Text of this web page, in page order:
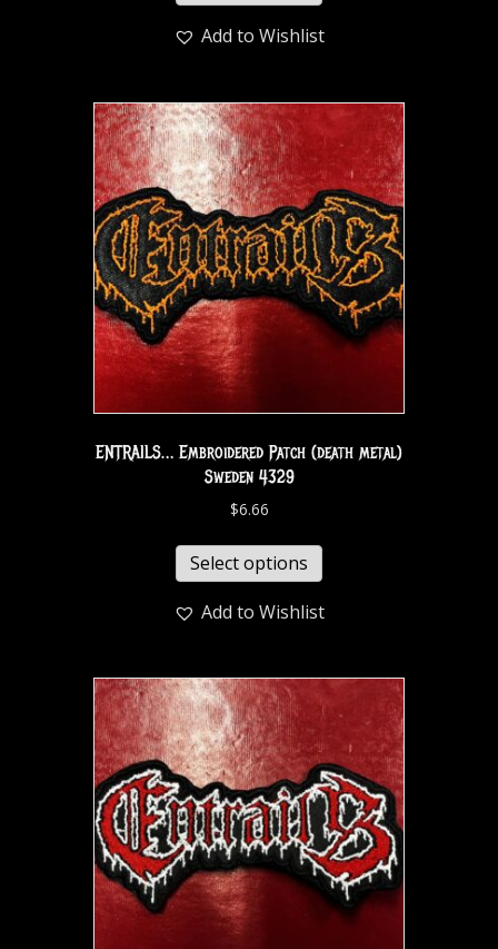
Add to Wishlist
ENTRAILS… Embroidered Patch (death metal)
Sweden 4329
$6.66
Select options
Add to Wishlist